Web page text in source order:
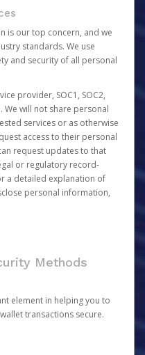
is our top concern, and we
standards. We use
and security of all personal
provider, SOC1, SOC2,
We will not share personal
services or as otherwise
access to their personal
request updates to that
or regulatory record-
a detailed explanation of
personal information,
Methods
element in helping you to
transactions secure.